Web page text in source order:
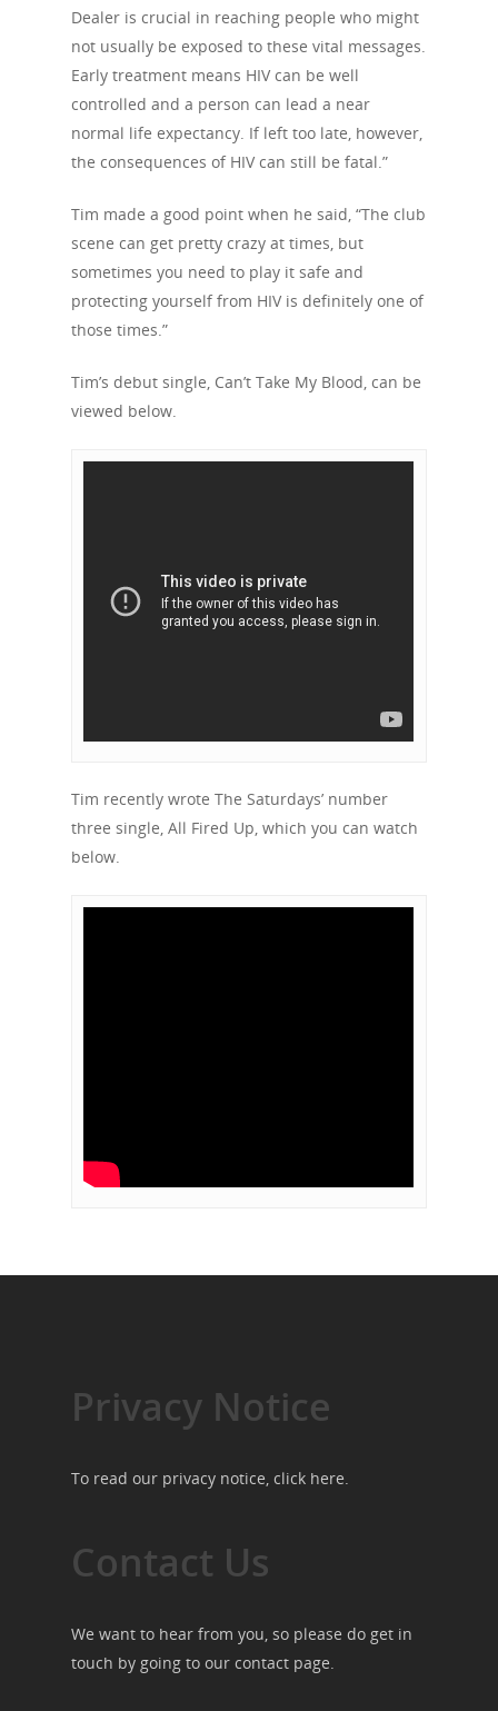
Dealer is crucial in reaching people who might
not usually be exposed to these vital messages.
Early treatment means HIV can be well
controlled and a person can lead a near
normal life expectancy. If left too late, however,
the consequences of HIV can still be fatal.”
Tim made a good point when he said, “The club
scene can get pretty crazy at times, but
sometimes you need to play it safe and
protecting yourself from HIV is definitely one of
those times.”
Tim’s debut single, Can’t Take My Blood, can be
viewed below.
Tim recently wrote The Saturdays’ number
three single, All Fired Up, which you can watch
below.
Privacy Notice
To read our privacy notice, click here.
Contact Us
We want to hear from you, so please do get in
touch by going to our contact page.
About Us
Our Mission
History
Patrons
Current Campaigns
Previous Campaigns
Channels
Positive People
HIV
How HIV Is Passed On
PrEP
News